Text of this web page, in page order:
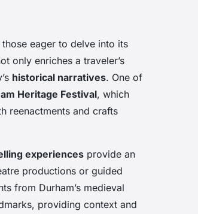
eager to delve into its
only enriches a traveler’s
historical narratives. One of
Heritage Festival, which
reenactments and crafts
experiences provide an
productions or guided
from Durham’s medieval
providing context and